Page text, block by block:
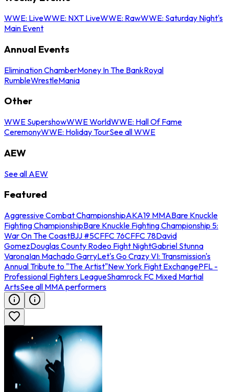
WWE: LiveWWE: NXT LiveWWE: RawWWE: Saturday Night's
Main Event
Annual Events
Elimination ChamberMoney In The BankRoyal
RumbleWrestleMania
Other
WWE SupershowWWE WorldWWE: Hall Of Fame
CeremonyWWE: Holiday TourSee all WWE
AEW
See all AEW
Featured
Aggressive Combat ChampionshipAKA19 MMABare Knuckle
Fighting ChampionshipBare Knuckle Fighting Championship 5:
War On The CoastBJJ #5CFFC 76CFFC 78David
GomezDouglas County Rodeo Fight NightGabriel Stunna
VaronaIan Machado GarryLet's Go Crazy VI: Transmission's
Annual Tribute to "The Artist"New York Fight ExchangePFL -
Professional Fighters LeagueShamrock FC Mixed Martial
ArtsSee all MMA performers